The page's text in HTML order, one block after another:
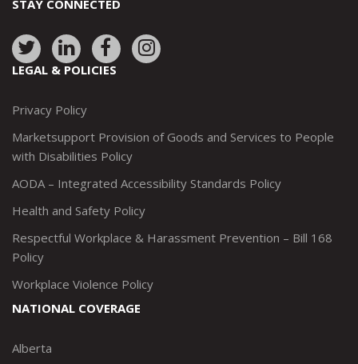
STAY CONNECTED
Link
to:
Link
to:
Link
to:
Link
to:
LEGAL & POLICIES
Privacy Policy
Marketsupport Provision of Goods and Services to People
with Disabilities Policy
AODA – Integrated Accessibility Standards Policy
Health and Safety Policy
Respectful Workplace & Harassment Prevention – Bill 168
Policy
Workplace Violence Policy
NATIONAL COVERAGE
Alberta